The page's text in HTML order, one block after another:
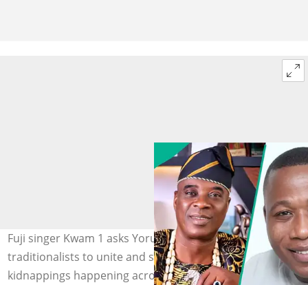
Fuji singer Kwam 1 asks Yoruba warriors and
traditionalists to unite and stop the frequent
kidnappings happening across the country. Photo: